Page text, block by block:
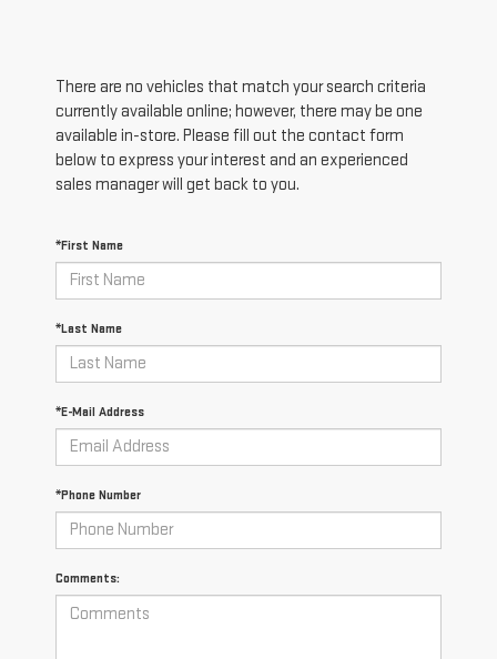
There are no vehicles that match your search criteria
currently available online; however, there may be one
available in-store. Please fill out the contact form
below to express your interest and an experienced
sales manager will get back to you.
*First Name
*Last Name
*E-Mail Address
*Phone Number
Comments: